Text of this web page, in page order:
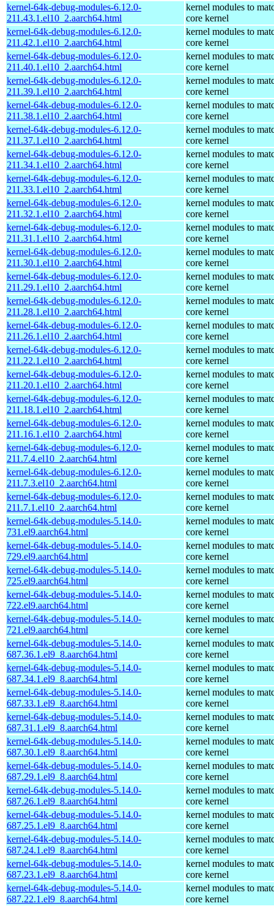
kernel-64k-debug-modules-6.12.0-
211.43.1.el10_2.aarch64.html
kernel modules to
core kernel
kernel-64k-debug-modules-6.12.0-
211.42.1.el10_2.aarch64.html
kernel modules to
core kernel
kernel-64k-debug-modules-6.12.0-
211.40.1.el10_2.aarch64.html
kernel modules to
core kernel
kernel-64k-debug-modules-6.12.0-
211.39.1.el10_2.aarch64.html
kernel modules to
core kernel
kernel-64k-debug-modules-6.12.0-
211.38.1.el10_2.aarch64.html
kernel modules to
core kernel
kernel-64k-debug-modules-6.12.0-
211.37.1.el10_2.aarch64.html
kernel modules to
core kernel
kernel-64k-debug-modules-6.12.0-
211.34.1.el10_2.aarch64.html
kernel modules to
core kernel
kernel-64k-debug-modules-6.12.0-
211.33.1.el10_2.aarch64.html
kernel modules to
core kernel
kernel-64k-debug-modules-6.12.0-
211.32.1.el10_2.aarch64.html
kernel modules to
core kernel
kernel-64k-debug-modules-6.12.0-
211.31.1.el10_2.aarch64.html
kernel modules to
core kernel
kernel-64k-debug-modules-6.12.0-
211.30.1.el10_2.aarch64.html
kernel modules to
core kernel
kernel-64k-debug-modules-6.12.0-
211.29.1.el10_2.aarch64.html
kernel modules to
core kernel
kernel-64k-debug-modules-6.12.0-
211.28.1.el10_2.aarch64.html
kernel modules to
core kernel
kernel-64k-debug-modules-6.12.0-
211.26.1.el10_2.aarch64.html
kernel modules to
core kernel
kernel-64k-debug-modules-6.12.0-
211.22.1.el10_2.aarch64.html
kernel modules to
core kernel
kernel-64k-debug-modules-6.12.0-
211.20.1.el10_2.aarch64.html
kernel modules to
core kernel
kernel-64k-debug-modules-6.12.0-
211.18.1.el10_2.aarch64.html
kernel modules to
core kernel
kernel-64k-debug-modules-6.12.0-
211.16.1.el10_2.aarch64.html
kernel modules to
core kernel
kernel-64k-debug-modules-6.12.0-
211.7.4.el10_2.aarch64.html
kernel modules to
core kernel
kernel-64k-debug-modules-6.12.0-
211.7.3.el10_2.aarch64.html
kernel modules to
core kernel
kernel-64k-debug-modules-6.12.0-
211.7.1.el10_2.aarch64.html
kernel modules to
core kernel
kernel-64k-debug-modules-5.14.0-
731.el9.aarch64.html
kernel modules to
core kernel
kernel-64k-debug-modules-5.14.0-
729.el9.aarch64.html
kernel modules to
core kernel
kernel-64k-debug-modules-5.14.0-
725.el9.aarch64.html
kernel modules to
core kernel
kernel-64k-debug-modules-5.14.0-
722.el9.aarch64.html
kernel modules to
core kernel
kernel-64k-debug-modules-5.14.0-
721.el9.aarch64.html
kernel modules to
core kernel
kernel-64k-debug-modules-5.14.0-
687.36.1.el9_8.aarch64.html
kernel modules to
core kernel
kernel-64k-debug-modules-5.14.0-
687.34.1.el9_8.aarch64.html
kernel modules to
core kernel
kernel-64k-debug-modules-5.14.0-
687.33.1.el9_8.aarch64.html
kernel modules to
core kernel
kernel-64k-debug-modules-5.14.0-
687.31.1.el9_8.aarch64.html
kernel modules to
core kernel
kernel-64k-debug-modules-5.14.0-
687.30.1.el9_8.aarch64.html
kernel modules to
core kernel
kernel-64k-debug-modules-5.14.0-
687.29.1.el9_8.aarch64.html
kernel modules to
core kernel
kernel-64k-debug-modules-5.14.0-
687.26.1.el9_8.aarch64.html
kernel modules to
core kernel
kernel-64k-debug-modules-5.14.0-
687.25.1.el9_8.aarch64.html
kernel modules to
core kernel
kernel-64k-debug-modules-5.14.0-
687.24.1.el9_8.aarch64.html
kernel modules to
core kernel
kernel-64k-debug-modules-5.14.0-
687.23.1.el9_8.aarch64.html
kernel modules to
core kernel
kernel-64k-debug-modules-5.14.0-
687.22.1.el9_8.aarch64.html
kernel modules to
core kernel